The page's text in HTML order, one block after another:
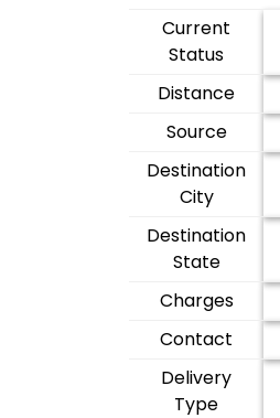
Current
Status
Distance
Source
Destination
City
Destination
State
Charges
Contact
Delivery
Type